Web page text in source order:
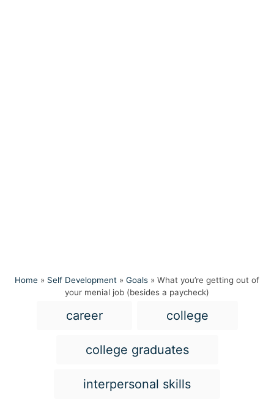
Home » Self Development » Goals » What you’re getting out of
your menial job (besides a paycheck)
g
career college
college graduates
interpersonal skills